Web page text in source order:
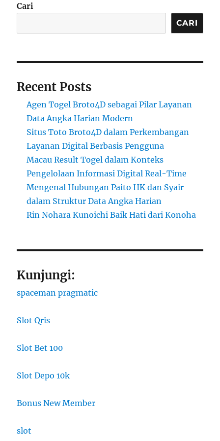
Cari
CARI
Recent Posts
Agen Togel Broto4D sebagai Pilar Layanan
Data Angka Harian Modern
Situs Toto Broto4D dalam Perkembangan
Layanan Digital Berbasis Pengguna
Macau Result Togel dalam Konteks
Pengelolaan Informasi Digital Real-Time
Mengenal Hubungan Paito HK dan Syair
dalam Struktur Data Angka Harian
Rin Nohara Kunoichi Baik Hati dari Konoha
Kunjungi:
spaceman pragmatic
Slot Qris
Slot Bet 100
Slot Depo 10k
Bonus New Member
slot